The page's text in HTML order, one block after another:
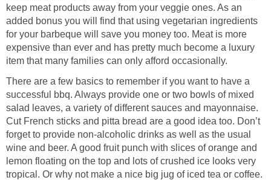
keep meat products away from your veggie ones. As an
added bonus you will find that using vegetarian ingredients
for your barbeque will save you money too. Meat is more
expensive than ever and has pretty much become a luxury
item that many families can only afford occasionally.
There are a few basics to remember if you want to have a
successful bbq. Always provide one or two bowls of mixed
salad leaves, a variety of different sauces and mayonnaise.
Cut French sticks and pitta bread are a good idea too. Don’t
forget to provide non-alcoholic drinks as well as the usual
wine and beer. A good fruit punch with slices of orange and
lemon floating on the top and lots of crushed ice looks very
tropical. Or why not make a nice big jug of iced tea or coffee.